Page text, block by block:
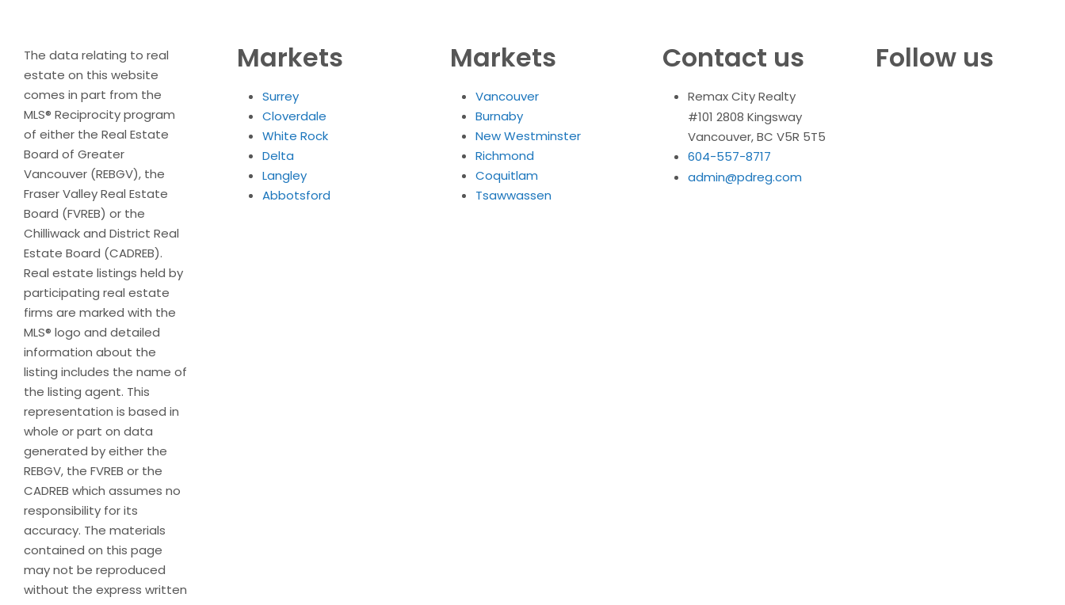
The data relating to real
estate on this website
comes in part from the
MLS® Reciprocity program
of either the Real Estate
Board of Greater
Vancouver (REBGV), the
Fraser Valley Real Estate
Board (FVREB) or the
Chilliwack and District Real
Estate Board (CADREB).
Real estate listings held by
participating real estate
firms are marked with the
MLS® logo and detailed
information about the
listing includes the name of
the listing agent. This
representation is based in
whole or part on data
generated by either the
REBGV, the FVREB or the
CADREB which assumes no
responsibility for its
accuracy. The materials
contained on this page
may not be reproduced
without the express written
Markets
Surrey
Cloverdale
White Rock
Delta
Langley
Abbotsford
Markets
Vancouver
Burnaby
New Westminster
Richmond
Coquitlam
Tsawwassen
Contact us
Remax City Realty
#101 2808 Kingsway
Vancouver, BC V5R 5T5
604-557-8717
admin@pdreg.com
Follow us